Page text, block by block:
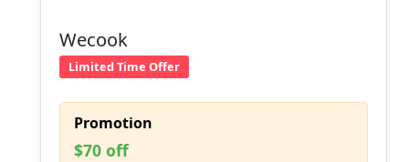
Wecook
Limited Time Offer
Promotion
$70 off